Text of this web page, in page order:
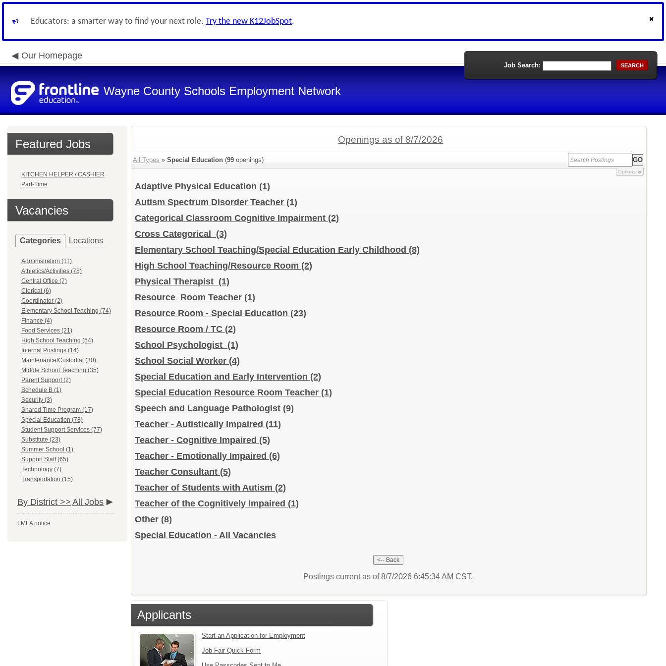
Educators: a smarter way to find your next role. Try the new K12JobSpot.
Our Homepage
Wayne County Schools Employment Network
Job Search: SEARCH
Featured Jobs
KITCHEN HELPER / CASHIER
Part-Time
Vacancies
Categories Locations
Administration (11)
Athletics/Activities (78)
Central Office (7)
Clerical (6)
Coordinator (2)
Elementary School Teaching (74)
Finance (4)
Food Services (21)
High School Teaching (54)
Internal Postings (14)
Maintenance/Custodial (30)
Middle School Teaching (35)
Parent Support (2)
Schedule B (1)
Security (3)
Shared Time Program (17)
Special Education (78)
Student Support Services (77)
Substitute (23)
Summer School (1)
Support Staff (65)
Technology (7)
Transportation (15)
By District >> All Jobs
FMLA notice
Openings as of 8/7/2026
All Types » Special Education (99 openings)
Options
Adaptive Physical Education (1)
Autism Spectrum Disorder Teacher (1)
Categorical Classroom Cognitive Impairment (2)
Cross Categorical (3)
Elementary School Teaching/Special Education Early Childhood (8)
High School Teaching/Resource Room (2)
Physical Therapist (1)
Resource Room Teacher (1)
Resource Room - Special Education (23)
Resource Room / TC (2)
School Psychologist (1)
School Social Worker (4)
Special Education and Early Intervention (2)
Special Education Resource Room Teacher (1)
Speech and Language Pathologist (9)
Teacher - Autistically Impaired (11)
Teacher - Cognitive Impaired (5)
Teacher - Emotionally Impaired (6)
Teacher Consultant (5)
Teacher of Students with Autism (2)
Teacher of the Cognitively Impaired (1)
Other (8)
Special Education - All Vacancies
Postings current as of 8/7/2026 6:45:34 AM CST.
Applicants
Start an Application for Employment
Job Fair Quick Form